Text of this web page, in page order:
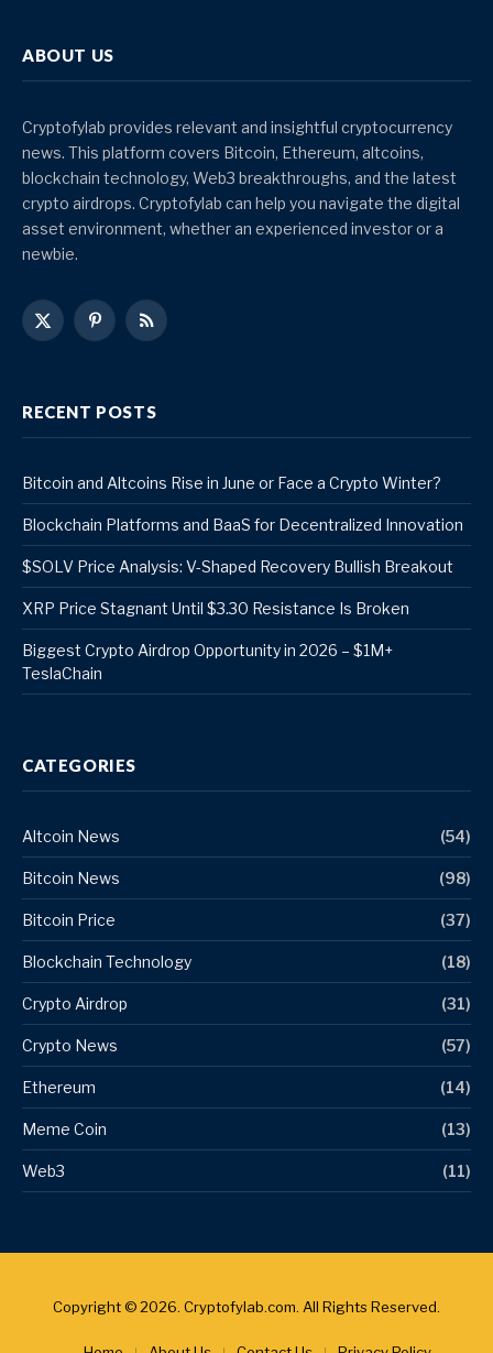
ABOUT US
Cryptofylab provides relevant and insightful cryptocurrency
news. This platform covers Bitcoin, Ethereum, altcoins,
blockchain technology, Web3 breakthroughs, and the latest
crypto airdrops. Cryptofylab can help you navigate the digital
asset environment, whether an experienced investor or a
newbie.
X
Pinterest
RSS
RECENT POSTS
Bitcoin and Altcoins Rise in June or Face a Crypto Winter?
Blockchain Platforms and BaaS for Decentralized Innovation
$SOLV Price Analysis: V-Shaped Recovery Bullish Breakout
XRP Price Stagnant Until $3.30 Resistance Is Broken
Biggest Crypto Airdrop Opportunity in 2026 – $1M+
TeslaChain
CATEGORIES
Altcoin News (54)
Bitcoin News (98)
Bitcoin Price (37)
Blockchain Technology (18)
Crypto Airdrop (31)
Crypto News (57)
Ethereum (14)
Meme Coin (13)
Web3 (11)
Copyright © 2026. Cryptofylab.com. All Rights Reserved.